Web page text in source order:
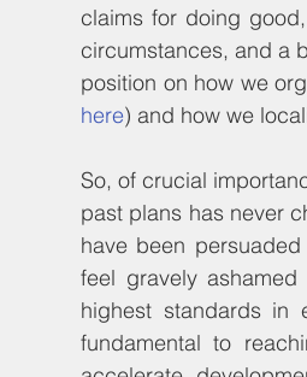
claims for doing
circumstances, and a
here) and how we
So, of crucial
past plans has never
have been
feel gravely
highest standards in
fundamental to